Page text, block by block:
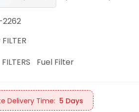
2262
FILTER
FILTERS Fuel Filter
Delivery Time: 5 Days